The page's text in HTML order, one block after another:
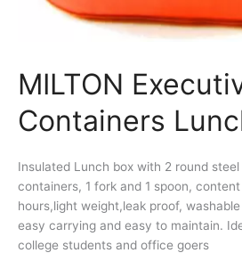
MILTON
Containers
Insulated Lunch box with 2 round
containers, 1 fork and 1 spoon,
hours,light weight,leak proof,
easy carrying and easy to maintain.
college students and office goers